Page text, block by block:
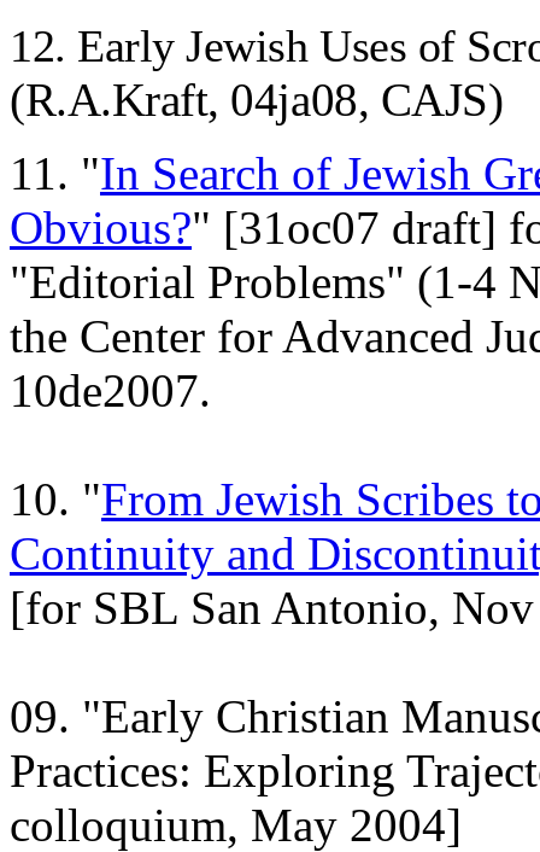
12. Early Jewish Uses of
(R.A.Kraft, 04ja08, CAJS)
11. "In Search of Jewish
Obvious?" [31oc07 draft]
"Editorial Problems" (1-4
the Center for Advanced
10de2007.
10. "From Jewish Scribes
Continuity and
[for SBL San Antonio,
09. "Early Christian
Practices: Exploring
colloquium, May 2004]